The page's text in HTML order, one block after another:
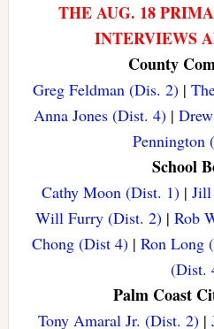
THE AUG. 18
INTERVIEWS
County
Greg Feldman (Dis. 2) |
Anna Jones (Dist. 4)|
Pennington
School
Cathy Moon (Dist. 1)| Jill
Will Furry (Dist. 2) |Rob
Chong (Dist 4)| Ron Long
(Dist.
Palm Coast
Tony Amaral Jr. (Dist. 2)|